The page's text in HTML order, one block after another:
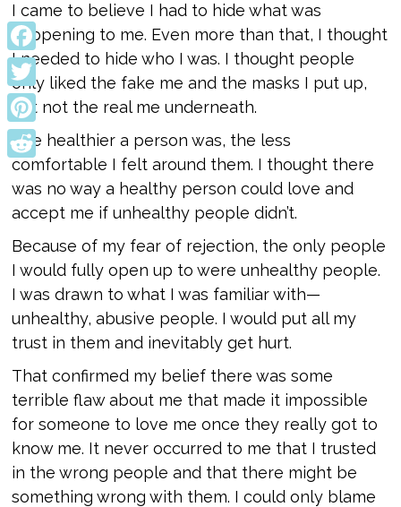
I came to believe I had to hide what was
happening to me. Even more than that, I thought
I needed to hide who I was. I thought people
only liked the fake me and the masks I put up,
but not the real me underneath.
The healthier a person was, the less
comfortable I felt around them. I thought there
was no way a healthy person could love and
accept me if unhealthy people didn’t.
Because of my fear of rejection, the only people
I would fully open up to were unhealthy people.
I was drawn to what I was familiar with—
unhealthy, abusive people. I would put all my
trust in them and inevitably get hurt.
That confirmed my belief there was some
terrible flaw about me that made it impossible
for someone to love me once they really got to
know me. It never occurred to me that I trusted
in the wrong people and that there might be
something wrong with them. I could only blame
Facebook
Twitter
Pinterest
Reddit